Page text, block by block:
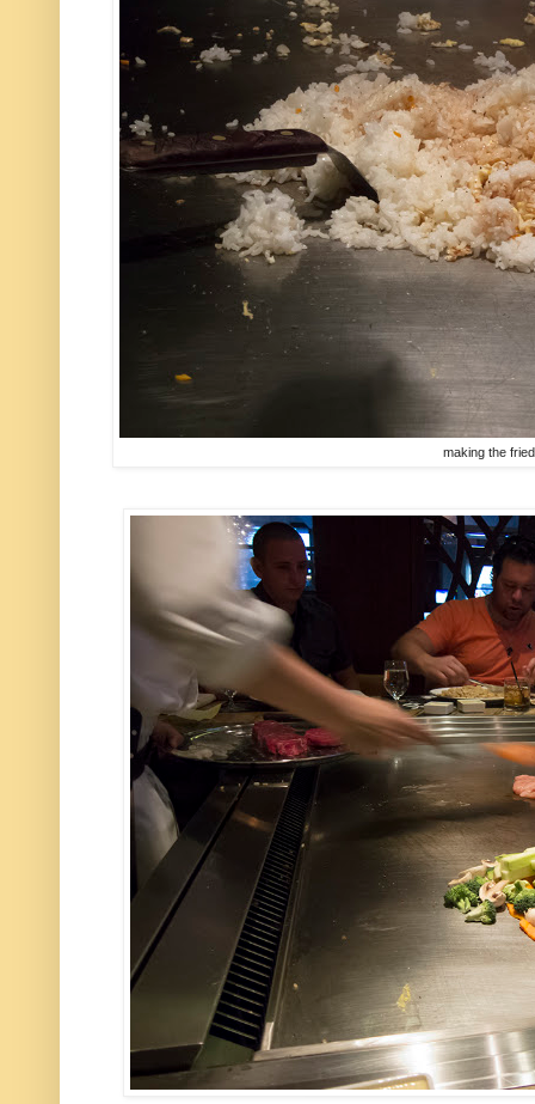
making the